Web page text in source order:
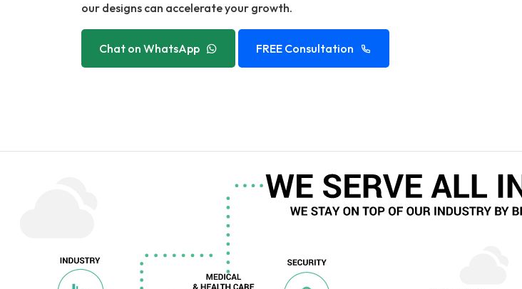
our designs can accelerate your growth.
Chat on WhatsApp FREE Consultation